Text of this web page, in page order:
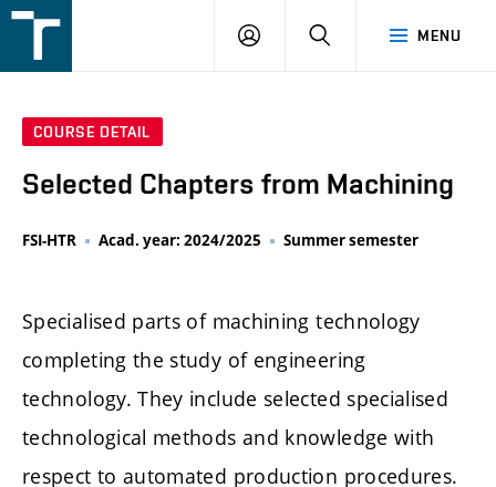
v
MENU
LOGIN SEARCH
COURSE DETAIL
Selected Chapters from Machining
FSI-HTR Acad. year: 2024/2025 Summer semester
Specialised parts of machining technology
completing the study of engineering
technology. They include selected specialised
technological methods and knowledge with
respect to automated production procedures.